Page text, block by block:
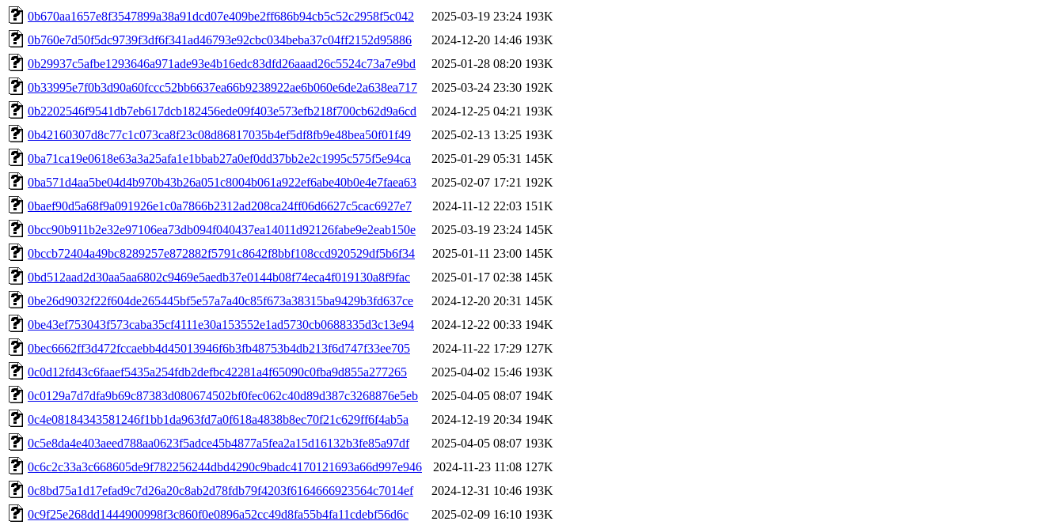
0b670aa1657e8f3547899a38a91dcd07e409be2ff686b94cb5c52c2958f5c042
2025-03-19 23:24 193K
0b760e7d50f5dc9739f3df6f341ad46793e92cbc034beba37c04ff2152d95886
2024-12-20 14:46 193K
0b29937c5afbe1293646a971ade93e4b16edc83dfd26aaad26c5524c73a7e9bd
2025-01-28 08:20 193K
0b33995e7f0b3d90a60fccc52bb6637ea66b9238922ae6b060e6de2a638ea717
2025-03-24 23:30 192K
0b2202546f9541db7eb617dcb182456ede09f403e573efb218f700cb62d9a6cd
2024-12-25 04:21 193K
0b42160307d8c77c1c073ca8f23c08d86817035b4ef5df8fb9e48bea50f01f49
2025-02-13 13:25 193K
0ba71ca19e0618e63a3a25afa1e1bbab27a0ef0dd37bb2e2c1995c575f5e94ca
2025-01-29 05:31 145K
0ba571d4aa5be04d4b970b43b26a051c8004b061a922ef6abe40b0e4e7faea63
2025-02-07 17:21 192K
0baef90d5a68f9a091926e1c0a7866b2312ad208ca24ff06d6627c5cac6927e7
2024-11-12 22:03 151K
0bcc90b911b2e32e97106ea73db094f040437ea14011d92126fabe9e2eab150e
2025-03-19 23:24 145K
0bccb72404a49bc8289257e872882f5791c8642f8bbf108ccd920529df5b6f34
2025-01-11 23:00 145K
0bd512aad2d30aa5aa6802c9469e5aedb37e0144b08f74eca4f019130a8f9fac
2025-01-17 02:38 145K
0be26d9032f22f604de265445bf5e57a7a40c85f673a38315ba9429b3fd637ce
2024-12-20 20:31 145K
0be43ef753043f573caba35cf4111e30a153552e1ad5730cb0688335d3c13e94
2024-12-22 00:33 194K
0bec6662ff3d472fccaebb4d45013946f6b3fb48753b4db213f6d747f33ee705
2024-11-22 17:29 127K
0c0d12fd43c6faaef5435a254fdb2defbc42281a4f65090c0fba9d855a277265
2025-04-02 15:46 193K
0c0129a7d7dfa9b69c87383d080674502bf0fec062c40d89d387c3268876e5eb
2025-04-05 08:07 194K
0c4e08184343581246f1bb1da963fd7a0f618a4838b8ec70f21c629ff6f4ab5a
2024-12-19 20:34 194K
0c5e8da4e403aeed788aa0623f5adce45b4877a5fea2a15d16132b3fe85a97df
2025-04-05 08:07 193K
0c6c2c33a3c668605de9f782256244dbd4290c9badc4170121693a66d997e946
2024-11-23 11:08 127K
0c8bd75a1d17efad9c7d26a20c8ab2d78fdb79f4203f6164666923564c7014ef
2024-12-31 10:46 193K
0c9f25e268dd1444900998f3c860f0e0896a52cc49d8fa55b4fa11cdebf56d6c
2025-02-09 16:10 193K